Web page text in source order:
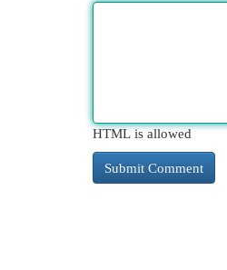
HTML is allowed